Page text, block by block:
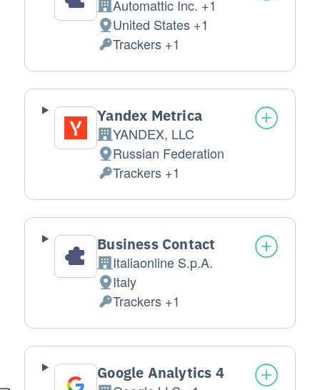
Company:
Automattic Inc. +1
Place of processing:
United States +1
Personal Data processed:
Trackers +1
Yandex Metrica
Company:
YANDEX, LLC
Place of processing:
Russian Federation
Personal Data processed:
Trackers +1
Business Contact
Company:
Italiaonline S.p.A.
Place of processing:
Italy
Personal Data processed:
Trackers +1
Google Analytics 4